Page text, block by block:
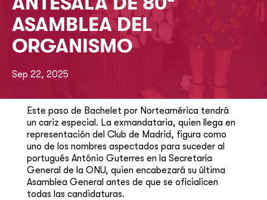
ASAMBLEA DEL
ORGANISMO
Sep 22, 2025
Este paso de Bachelet por Norteamérica tendrá
un cariz especial. La exmandataria, quien llega en
representación del Club de Madrid, figura como
uno de los nombres aspectados para suceder al
portugués António Guterres en la Secretaría
General de la ONU, quien encabezará su última
Asamblea General antes de que se oficialicen
todas las candidaturas.